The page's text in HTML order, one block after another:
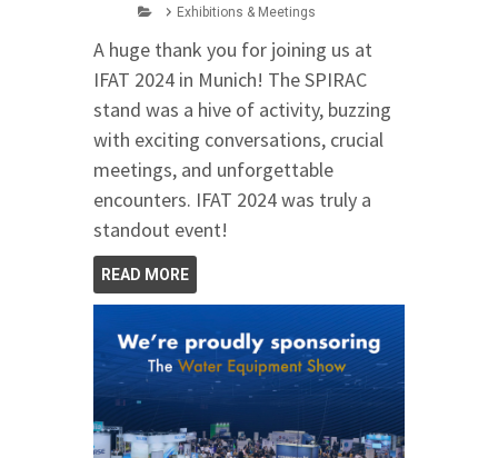
Exhibitions & Meetings
A huge thank you for joining us at
IFAT 2024 in Munich! The SPIRAC
stand was a hive of activity, buzzing
with exciting conversations, crucial
meetings, and unforgettable
encounters. IFAT 2024 was truly a
standout event!
READ MORE